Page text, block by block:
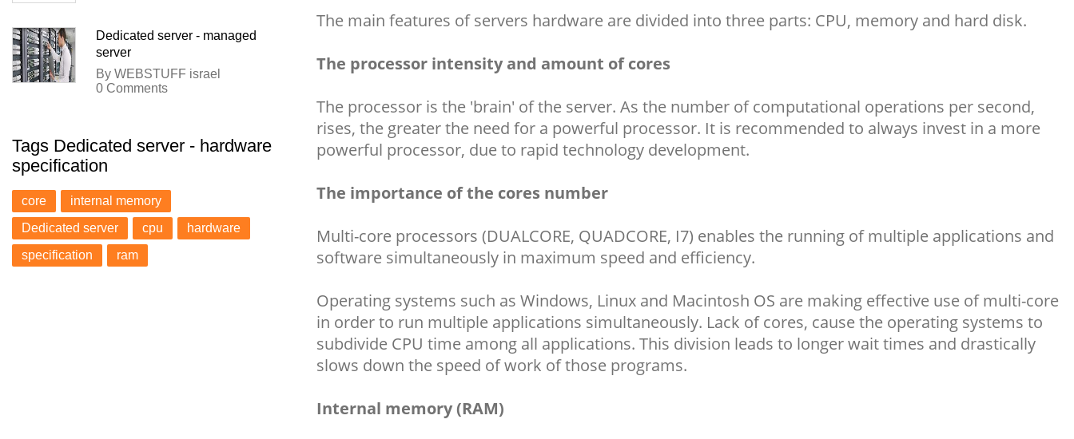
The main features of servers hardware are divided into three parts: CPU, memory and hard disk.
The processor intensity and amount of cores
The processor is the 'brain' of the server. As the number of computational operations per second,
rises, the greater the need for a powerful processor. It is recommended to always invest in a more
powerful processor, due to rapid technology development.
The importance of the cores number
Multi-core processors (DUALCORE, QUADCORE, I7) enables the running of multiple applications and
software simultaneously in maximum speed and efficiency.
Operating systems such as Windows, Linux and Macintosh OS are making effective use of multi-core
in order to run multiple applications simultaneously. Lack of cores, cause the operating systems to
subdivide CPU time among all applications. This division leads to longer wait times and drastically
slows down the speed of work of those programs.
Internal memory (RAM)
Dedicated server - managed
server
By WEBSTUFF israel
0 Comments
Tags Dedicated server - hardware
specification
core
internal memory
Dedicated server
cpu
hardware
specification
ram